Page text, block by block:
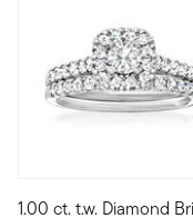
1.00 ct. t.w. Diamond
A gorgeous set for